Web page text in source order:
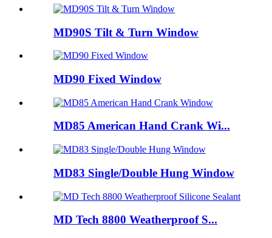
MD90S Tilt & Turn Window
MD90 Fixed Window
MD85 American Hand Crank Wi...
MD83 Single/Double Hung Window
MD Tech 8800 Weatherproof S...